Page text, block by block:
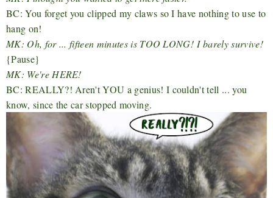
BC: You forget you clipped my claws so I have nothing to use to
hang on!
MK: Oh, for ... fifteen minutes is TOO LONG!I barely survive!
{Pause}
MK: We're HERE!
BC: REALLY?! Aren't YOU a genius! I couldn't tell ... you
know, since the car stopped moving.